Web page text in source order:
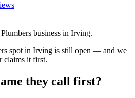
business in Irving.
spot in Irving is still open — and we
claims it first.
they call first?